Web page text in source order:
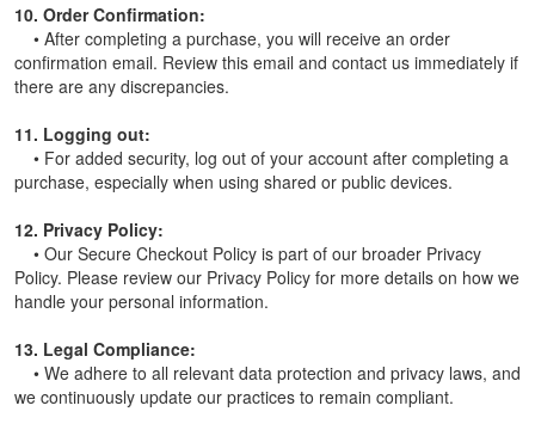
10. Order Confirmation:
• After completing a purchase, you will receive an order
confirmation email. Review this email and contact us immediately if
there are any discrepancies.
11. Logging out:
• For added security, log out of your account after completing a
purchase, especially when using shared or public devices.
12. Privacy Policy:
• Our Secure Checkout Policy is part of our broader Privacy
Policy. Please review our Privacy Policy for more details on how we
handle your personal information.
13. Legal Compliance:
• We adhere to all relevant data protection and privacy laws, and
we continuously update our practices to remain compliant.